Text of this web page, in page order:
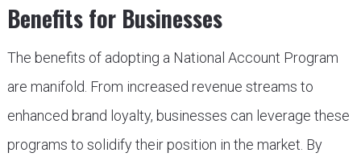
Benefits for Businesses
The benefits of adopting a National Account Program
are manifold. From increased revenue streams to
enhanced brand loyalty, businesses can leverage these
programs to solidify their position in the market. By